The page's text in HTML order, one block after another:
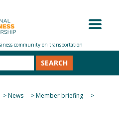
SEARCH
>News >Member briefing
>